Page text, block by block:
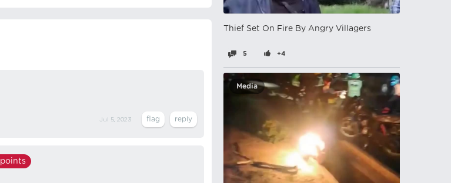
Jul 5, 2023
points
Thief Set On Fire By Angry Villagers
5 +4
Media